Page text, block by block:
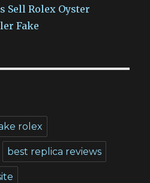
Sell Rolex Oyster
Fake
rolex
best replica reviews